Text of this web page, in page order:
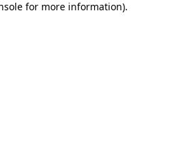
for more information).